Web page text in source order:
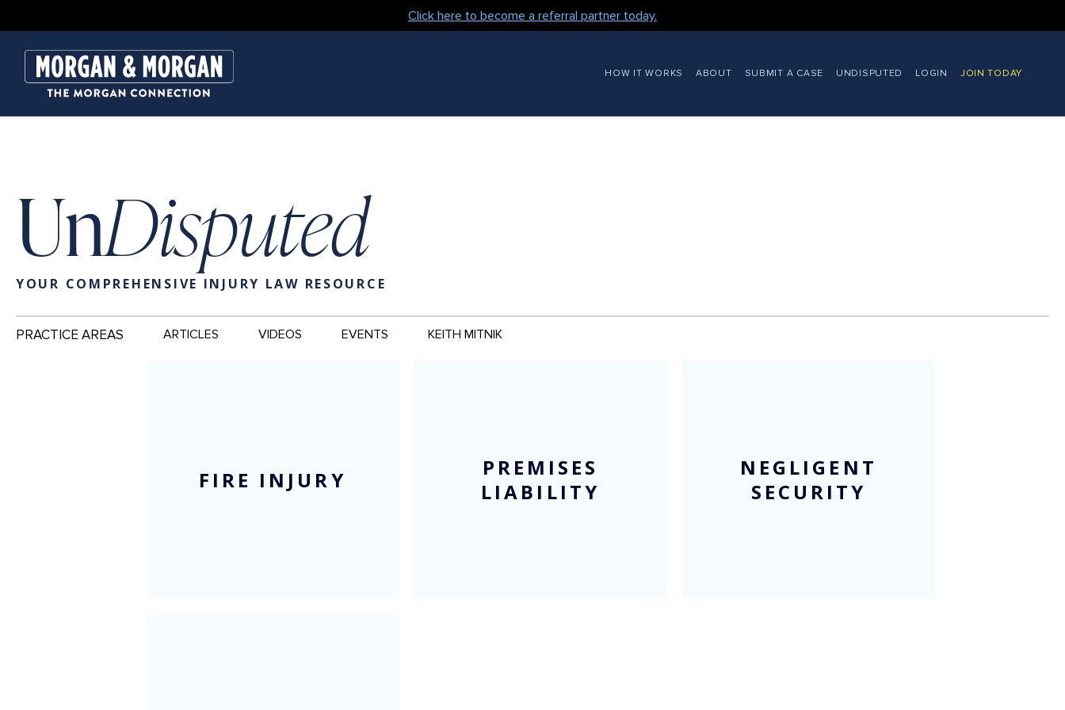
Click here to become a referral partner today.
MAIN
HOW IT WORKS ABOUT SUBMIT A CASE UNDISPUTED LOGIN JOIN TODAY
UnDisputed
YOUR COMPREHENSIVE INJURY LAW RESOURCE
Main
Navigation
PRACTICE AREAS ARTICLES VIDEOS EVENTS KEITH MITNIK
FIRE INJURY
PREMISES
LIABILITY
NEGLIGENT
SECURITY